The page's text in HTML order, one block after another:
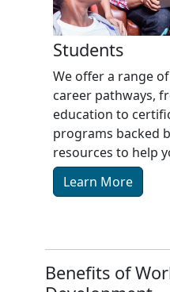
Students
We offer a range
career pathways,
education to
programs backed
resources to help
Learn More
Benefits of